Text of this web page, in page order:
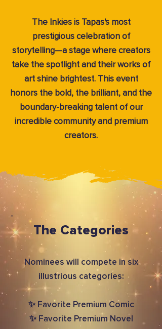
The Inkies is Tapas's most
prestigious celebration of
storytelling—a stage where creators
take the spotlight and their works of
art shine brightest. This event
honors the bold, the brilliant, and the
boundary-breaking talent of our
incredible community and premium
creators.
The Categories
Nominees will compete in six
illustrious categories:
✨ Favorite Premium Comic
✨ Favorite Premium Novel